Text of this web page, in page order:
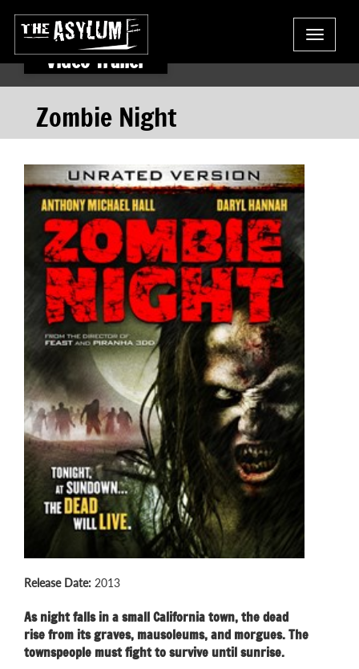
Toggle
Video Trailer
Zombie Night
Release Date: 2013
As night falls in a small California town, the dead
rise from its graves, mausoleums, and morgues. The
townspeople must fight to survive until sunrise.